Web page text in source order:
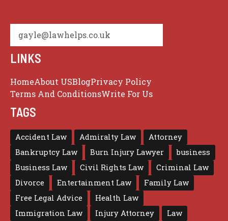
gayle@lawhelps.co.uk
LINKS
HomeAbout USBlogPrivacy Policy
Terms And ConditionsWrite For Us
TAGS
Accident Law Admiralty Law
Attorney
Bankruptcy Law
Burn Injury Lawyer
business
Business Law
Civil Rights Law
Criminal Law
Divorce
Entertainment Law
Family Law
Free Legal Advice
Health Law
Immigration Law
Injury Attorney Law